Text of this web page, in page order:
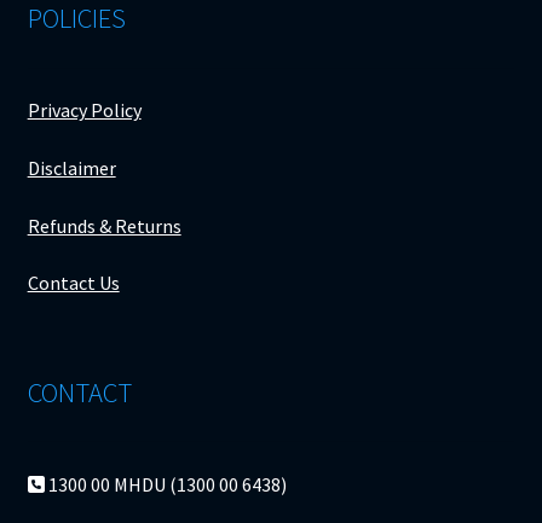
POLICIES
Privacy Policy
Disclaimer
Refunds & Returns
Contact Us
CONTACT
1300 00 MHDU (1300 00 6438)